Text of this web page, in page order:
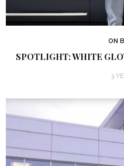
ON
SPOTLIGHT: WHITE
3